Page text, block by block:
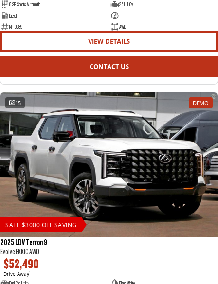
8 SP Sports Automatic
2.5 L 4 Cyl
Diesel
—
NP10989
AWD
VIEW DETAILS
CONTACT US
15 DEMO
SALE $3000 OFF SAVING
2025 LDV Terron 9
Evolve EKK1C AWD
$52,490
Drive Away1